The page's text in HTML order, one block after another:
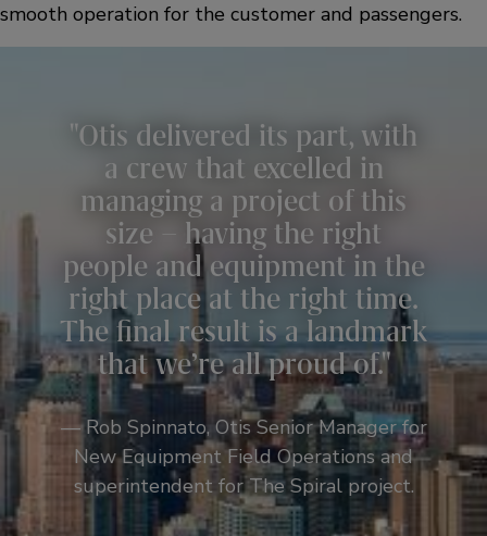
smooth operation for the customer and passengers.
Otis delivered its part, with
a crew that excelled in
managing a project of this
size – having the right
people and equipment in the
right place at the right time.
The final result is a landmark
that we’re all proud of.
— Rob Spinnato, Otis Senior Manager for
New Equipment Field Operations and
superintendent for The Spiral project.